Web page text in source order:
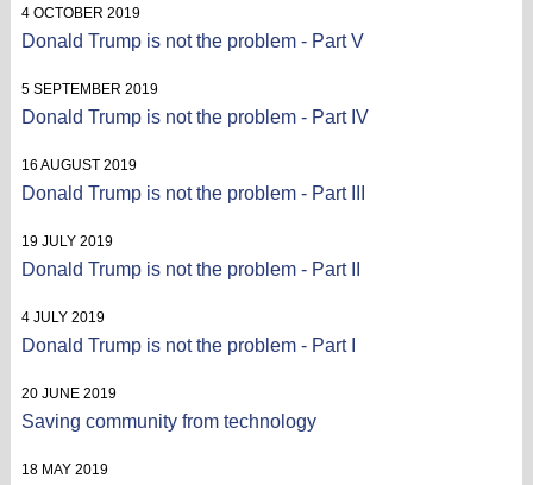
4 OCTOBER 2019
Donald Trump is not the problem - Part V
5 SEPTEMBER 2019
Donald Trump is not the problem - Part IV
16 AUGUST 2019
Donald Trump is not the problem - Part III
19 JULY 2019
Donald Trump is not the problem - Part II
4 JULY 2019
Donald Trump is not the problem - Part I
20 JUNE 2019
Saving community from technology
18 MAY 2019